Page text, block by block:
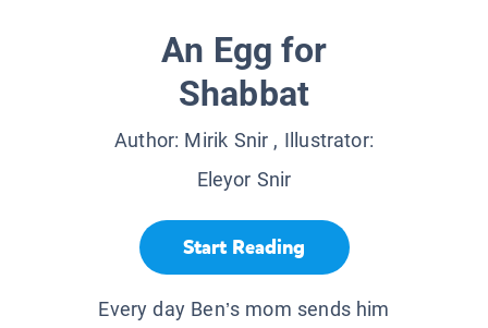
An Egg for
Shabbat
Author: Mirik Snir , Illustrator:
Eleyor Snir
Start Reading
Every day Ben’s mom sends him